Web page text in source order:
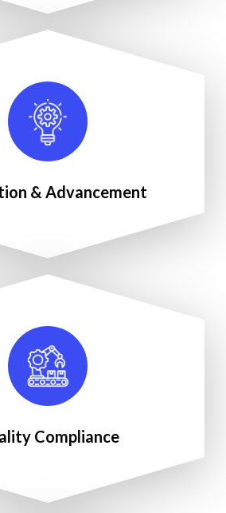
& Advancement
Compliance